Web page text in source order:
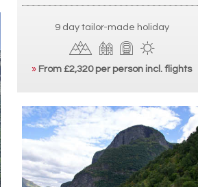
9 day tailor-made holiday
» From £2,320 per person incl. flights